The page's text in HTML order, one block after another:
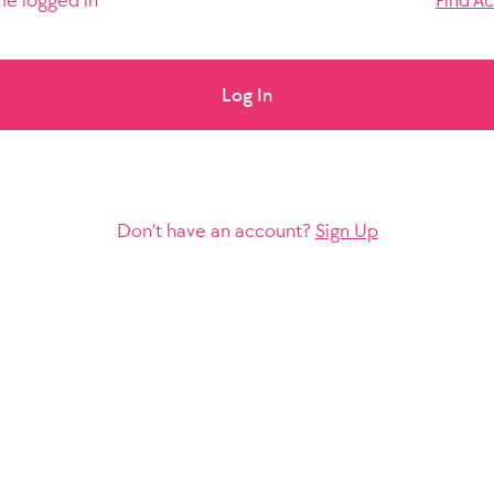
Log In
Don’t have an account? Sign Up